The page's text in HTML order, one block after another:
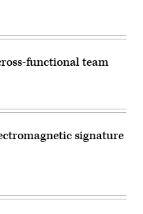
functional team
signature